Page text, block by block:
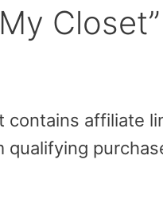
Closet”
contains affiliate
qualifying